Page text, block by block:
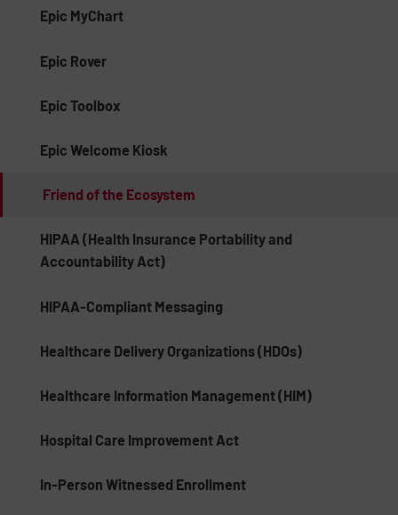
Epic MyChart
Epic Rover
Epic Toolbox
Epic Welcome Kiosk
Friend of the Ecosystem
HIPAA (Health Insurance Portability and
Accountability Act)
HIPAA-Compliant Messaging
Healthcare Delivery Organizations (HDOs)
Healthcare Information Management (HIM)
Hospital Care Improvement Act
In-Person Witnessed Enrollment